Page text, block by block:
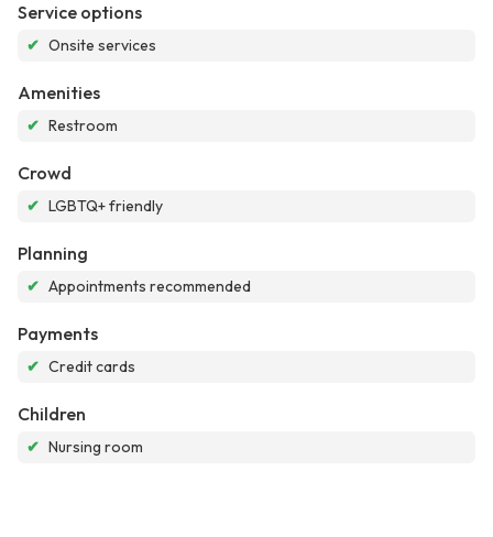
Service options
✔ Onsite services
Amenities
✔ Restroom
Crowd
✔ LGBTQ+ friendly
Planning
✔ Appointments recommended
Payments
✔ Credit cards
Children
✔ Nursing room